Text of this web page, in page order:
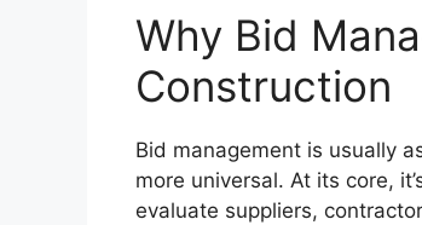
Why Bid
Construction
Bid management is usually
more universal. At its core,
evaluate suppliers,